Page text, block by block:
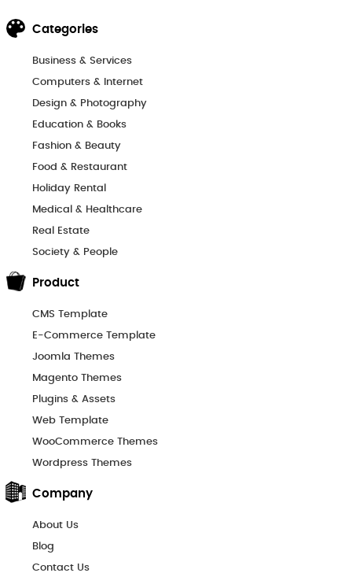
Categories
Business & Services
Computers & Internet
Design & Photography
Education & Books
Fashion & Beauty
Food & Restaurant
Holiday Rental
Medical & Healthcare
Real Estate
Society & People
Product
CMS Template
E-Commerce Template
Joomla Themes
Magento Themes
Plugins & Assets
Web Template
WooCommerce Themes
Wordpress Themes
Company
About Us
Blog
Contact Us